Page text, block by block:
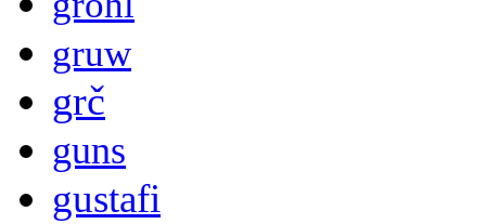
gruw
grč
guns
gustafi